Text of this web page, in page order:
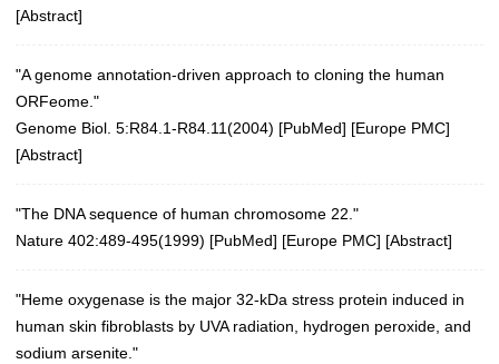
[Abstract]
"A genome annotation-driven approach to cloning the human
ORFeome."
Genome Biol. 5:R84.1-R84.11(2004) [PubMed] [Europe PMC]
[Abstract]
"The DNA sequence of human chromosome 22."
Nature 402:489-495(1999) [PubMed] [Europe PMC] [Abstract]
"Heme oxygenase is the major 32-kDa stress protein induced in
human skin fibroblasts by UVA radiation, hydrogen peroxide, and
sodium arsenite."